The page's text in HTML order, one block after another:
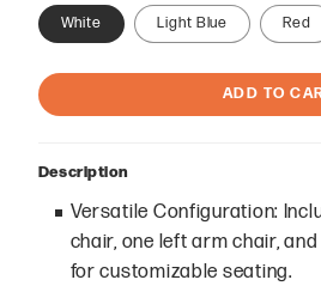
White Light Blue Red
ADD TO
Description
Versatile Configuration:
chair, one left arm chair,
for customizable seating.